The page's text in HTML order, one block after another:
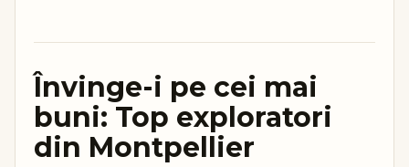
Învinge-i pe cei mai
buni: Top exploratori
din Montpellier